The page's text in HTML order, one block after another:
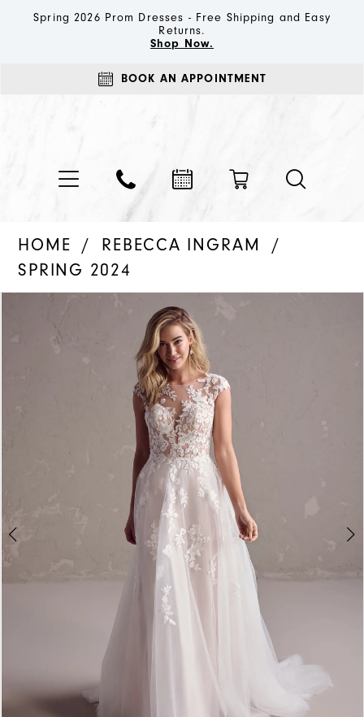
Spring 2026 Prom Dresses - Free Shipping and Easy
Returns.
Shop Now.
BOOK AN APPOINTMENT
HOME
REBECCA INGRAM
SPRING 2024
Carousel
1
7
8